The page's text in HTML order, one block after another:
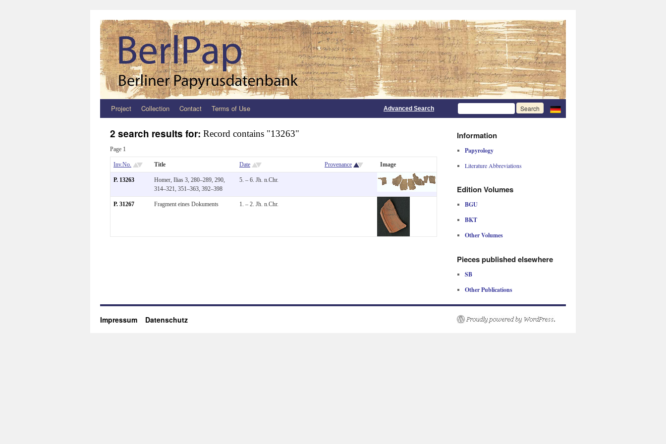
Zum
springen
Project Collection Contact Terms of Use Advanced Search
2 search results for: Record contains "13263"
Page 1
Inv.No. Title Date Provenance Image
P. 13263
Homer, Ilias 3, 280–289, 290,
314–321, 351–363, 392–398
5. – 6. Jh. n.Chr.
P. 31267 Fragment eines Dokuments 1. – 2. Jh. n.Chr.
Information
Papyrology
Literature Abbreviations
Edition Volumes
BGU
BKT
Other Volumes
Pieces published elsewhere
SB
Other Publications
Impressum Datenschutz